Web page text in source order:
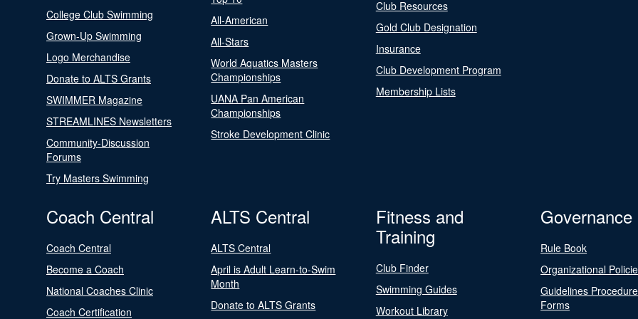
College Club Swimming
Grown-Up Swimming
Logo Merchandise
Donate to ALTS Grants
SWIMMER Magazine
STREAMLINES Newsletters
Community-Discussion
Forums
Try Masters Swimming
All-American
All-Stars
World Aquatics Masters
Championships
UANA Pan American
Championships
Stroke Development Clinic
Club Resources
Gold Club Designation
Insurance
Club Development Program
Membership Lists
Coach Central
Coach Central
Become a Coach
National Coaches Clinic
Coach Certification
ALTS Central
ALTS Central
April is Adult Learn-to-Swim
Month
Donate to ALTS Grants
Fitness and
Training
Club Finder
Swimming Guides
Workout Library
Governance
Rule Book
Organizational
Guidelines
Forms